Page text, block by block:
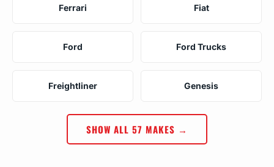
Ferrari Fiat
Ford Ford Trucks
Freightliner Genesis
SHOW ALL 57 MAKES →